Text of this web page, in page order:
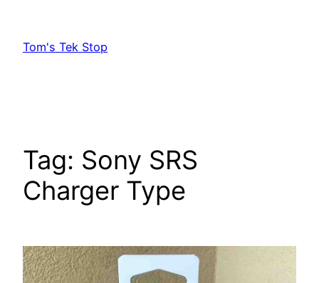
content
Tom's Tek Stop
Tag: Sony SRS
Charger Type